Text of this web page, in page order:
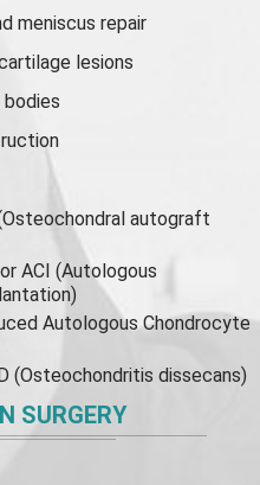
meniscus repair
lesions
autograft
ACI (Autologous
Autologous Chondrocyte
(Osteochondritis dissecans)
SURGERY